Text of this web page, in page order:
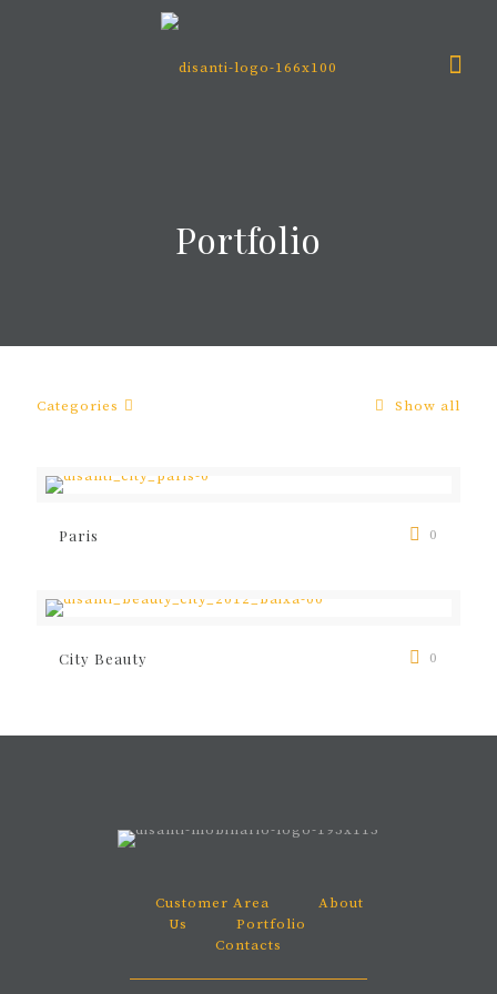
Portfolio
Categories Show all
Paris 0
City Beauty 0
Customer Area
About
Us
Portfolio
Contacts